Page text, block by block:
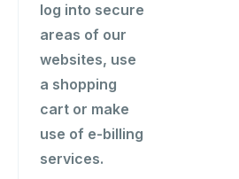
log into secure
areas of our
websites, use
a shopping
cart or make
use of e-billing
services.